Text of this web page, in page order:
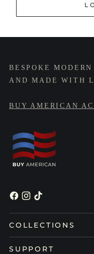
BESPOKE
AND MADE WITH
BUY AMERICAN
COLLECTIONS
SUPPORT